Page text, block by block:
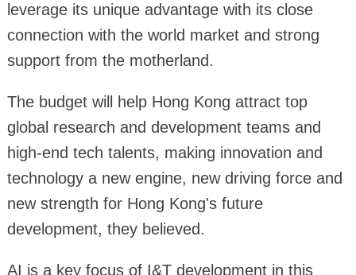
leverage its unique advantage with its close
connection with the world market and strong
support from the motherland.
The budget will help Hong Kong attract top
global research and development teams and
high-end tech talents, making innovation and
technology a new engine, new driving force and
new strength for Hong Kong's future
development, they believed.
AI is a key focus of I&T development in this